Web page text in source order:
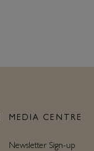
MEDIA CENTRE
Newsletter Sign-up